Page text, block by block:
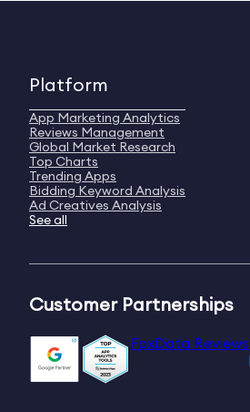
Platform
App Marketing Analytics
Reviews Management
Global Market Research
Top Charts
Trending Apps
Bidding Keyword Analysis
Ad Creatives Analysis
See all
Customer Partnerships
FoxData Reviews